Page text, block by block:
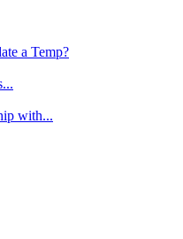
a Temp?
with...